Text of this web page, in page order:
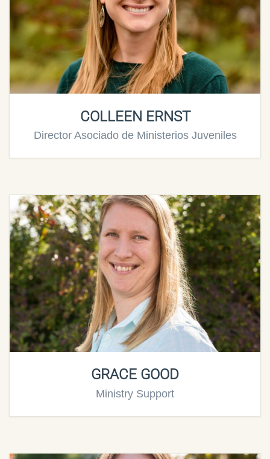
COLLEEN ERNST
Director Asociado de Ministerios Juveniles
GRACE GOOD
Ministry Support